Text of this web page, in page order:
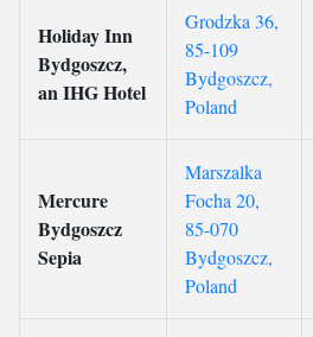
Holiday Inn
Bydgoszcz,
an IHG Hotel
Grodzka 36,
85-109
Bydgoszcz,
Poland
Mercure
Bydgoszcz
Sepia
Marszalka
Focha 20,
85-070
Bydgoszcz,
Poland